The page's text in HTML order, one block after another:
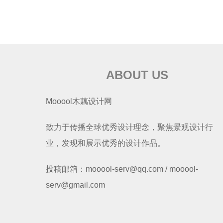
ABOUT US
Mooool木藕设计网
致力于传播全球优秀设计理念，聚焦景观设计行
业，发现和展示优秀的设计作品。
投稿邮箱：mooool-serv@qq.com / mooool-
serv@gmail.com